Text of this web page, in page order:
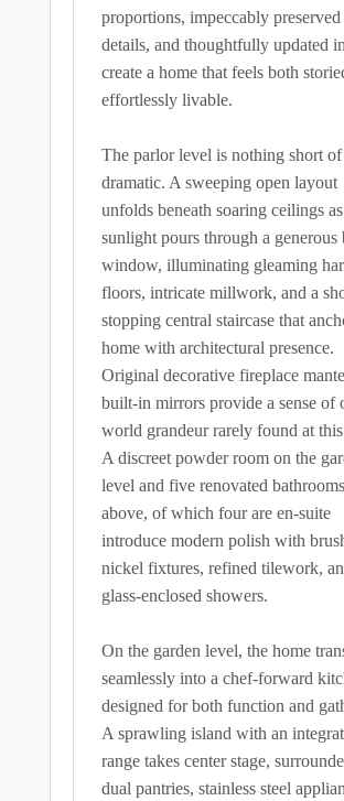
proportions, impeccably preserved
details, and thoughtfully updated
create a home that feels both
effortlessly livable.
The parlor level is nothing short of
dramatic. A sweeping open layout
unfolds beneath soaring ceilings as
sunlight pours through a generous
window, illuminating gleaming
floors, intricate millwork, and a
stopping central staircase that
home with architectural presence.
Original decorative fireplace
built-in mirrors provide a sense of
world grandeur rarely found at this
A discreet powder room on the
level and five renovated bathrooms
above, of which four are en-suite
introduce modern polish with
nickel fixtures, refined tilework,
glass-enclosed showers.
On the garden level, the home
seamlessly into a chef-forward
designed for both function and
A sprawling island with an
range takes center stage,
dual pantries, stainless steel